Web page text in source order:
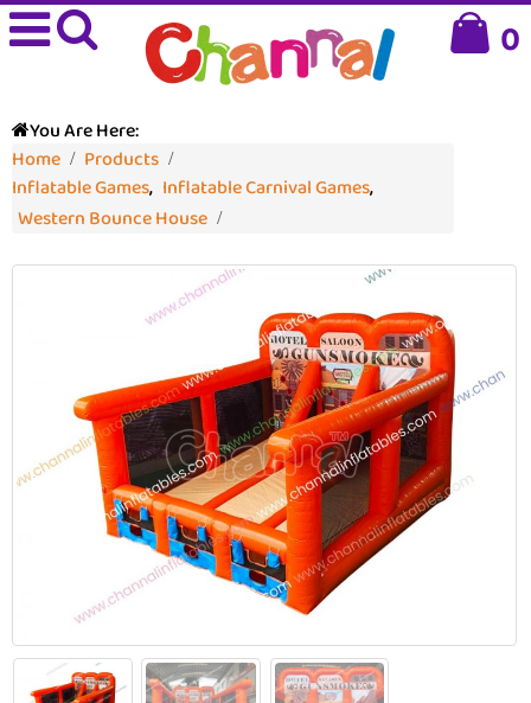
0
You Are Here:
Home
Products
Inflatable Games, Inflatable Carnival Games,
Western Bounce House